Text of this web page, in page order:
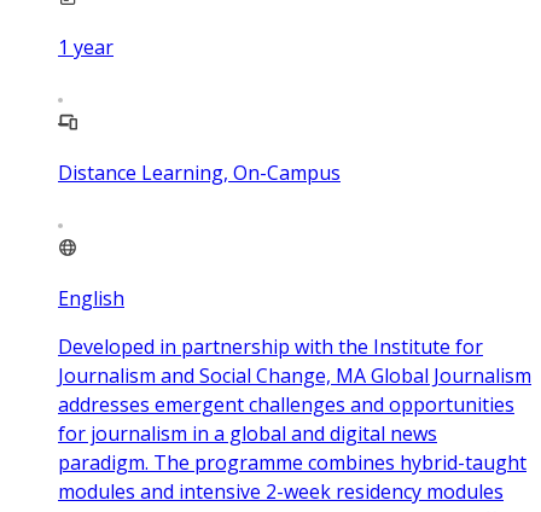
1 year
Distance Learning, On-Campus
English
Developed in partnership with the Institute for
Journalism and Social Change, MA Global Journalism
addresses emergent challenges and opportunities
for journalism in a global and digital news
paradigm. The programme combines hybrid-taught
modules and intensive 2-week residency modules